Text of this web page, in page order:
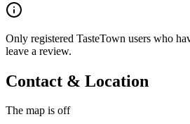
Only registered TasteTown users who
leave a review.
Contact & Location
The map is off